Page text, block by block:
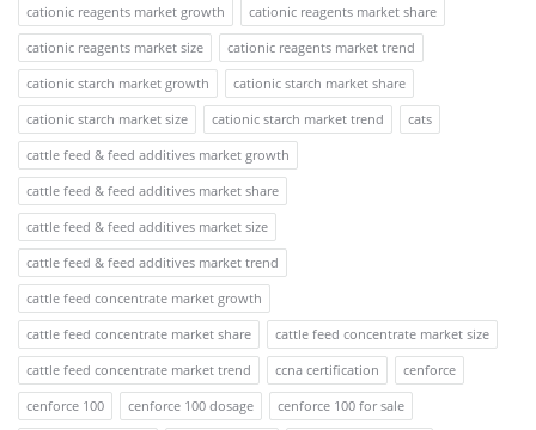
cationic reagents market growth
cationic reagents market share
cationic reagents market size
cationic reagents market trend
cationic starch market growth
cationic starch market share
cationic starch market size
cationic starch market trend
cats
cattle feed & feed additives market growth
cattle feed & feed additives market share
cattle feed & feed additives market size
cattle feed & feed additives market trend
cattle feed concentrate market growth
cattle feed concentrate market share
cattle feed concentrate market size
cattle feed concentrate market trend
ccna certification
cenforce
cenforce 100
cenforce 100 dosage
cenforce 100 for sale